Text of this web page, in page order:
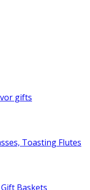
gifts
Toasting Flutes
Baskets